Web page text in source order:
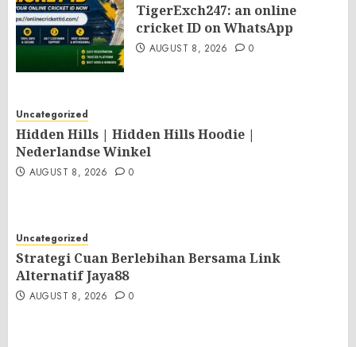
TigerExch247: an online
cricket ID on WhatsApp
AUGUST 8, 2026 0
Uncategorized
Hidden Hills | Hidden Hills Hoodie |
Nederlandse Winkel
AUGUST 8, 2026 0
Uncategorized
Strategi Cuan Berlebihan Bersama Link
Alternatif Jaya88
AUGUST 8, 2026 0